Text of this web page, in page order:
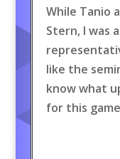
While Tanio
Stern, I was
like the
know what
for this